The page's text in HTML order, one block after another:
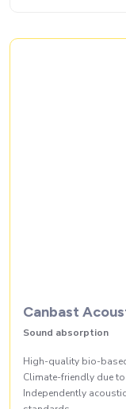
Canbast
Sound absorption
High-quality bio-
Climate-friendly due
Independently